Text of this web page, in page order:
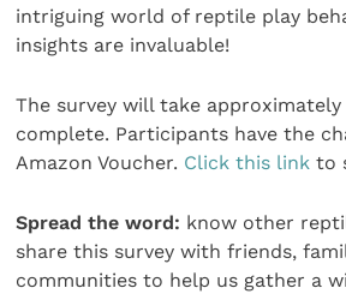
intriguing world of reptile play
insights are invaluable!
The survey will take
complete. Participants have the
Amazon Voucher. Click this link to
Spread the word: know other
share this survey with friends,
communities to help us gather a